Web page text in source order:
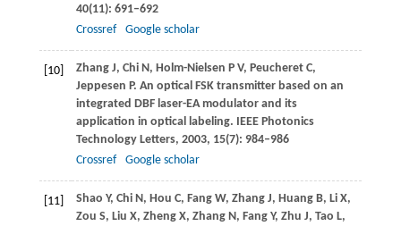
40(11): 691–692
Crossref
Google scholar
[10] Zhang J, Chi N, Holm-Nielsen P V, Peucheret C,
Jeppesen P. An optical FSK transmitter based on an
integrated DBF laser-EA modulator and its
application in optical labeling. IEEE Photonics
Technology Letters, 2003, 15(7): 984–986
Crossref
Google scholar
[11] Shao Y, Chi N, Hou C, Fang W, Zhang J, Huang B, Li X,
Zou S, Liu X, Zheng X, Zhang N, Fang Y, Zhu J, Tao L,